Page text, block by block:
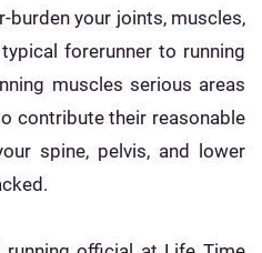
burden your joints, muscles,
forerunner to running
muscles serious areas
contribute their reasonable
spine, pelvis, and lower